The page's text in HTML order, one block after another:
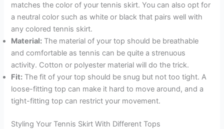
matches the color of your tennis skirt. You can also opt for
a neutral color such as white or black that pairs well with
any colored tennis skirt.
Material: The material of your top should be breathable
and comfortable as tennis can be quite a strenuous
activity. Cotton or polyester material will do the trick.
Fit: The fit of your top should be snug but not too tight. A
loose-fitting top can make it hard to move around, and a
tight-fitting top can restrict your movement.
Styling Your Tennis Skirt With Different Tops